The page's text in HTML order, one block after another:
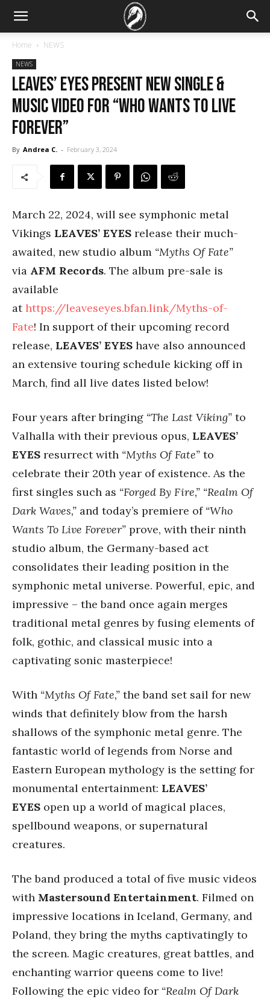
Home NEWS
NEWS
LEAVES’ EYES Present New Single &
Music Video For “Who Wants To Live
Forever”
By Andrea C. - February 3, 2024
March 22, 2024, will see symphonic metal
Vikings LEAVES’ EYES release their much-
awaited, new studio album “Myths Of Fate”
via AFM Records. The album pre-sale is
available
athttps://leaveseyes.bfan.link/Myths-of-
Fate! In support of their upcoming record
release, LEAVES’ EYES have also announced
an extensive touring schedule kicking off in
March, find all live dates listed below!
Four years after bringing “The Last Viking” to
Valhalla with their previous opus, LEAVES’
EYES resurrect with “Myths Of Fate” to
celebrate their 20th year of existence. As the
first singles such as “Forged By Fire,” “Realm Of
Dark Waves,” and today’s premiere of “Who
Wants To Live Forever” prove, with their ninth
studio album, the Germany-based act
consolidates their leading position in the
symphonic metal universe. Powerful, epic, and
impressive – the band once again merges
traditional metal genres by fusing elements of
folk, gothic, and classical music into a
captivating sonic masterpiece!
With “Myths Of Fate,” the band set sail for new
winds that definitely blow from the harsh
shallows of the symphonic metal genre. The
fantastic world of legends from Norse and
Eastern European mythology is the setting for
monumental entertainment: LEAVES’
EYES open up a world of magical places,
spellbound weapons, or supernatural
creatures.
The band produced a total of five music videos
with Mastersound Entertainment. Filmed on
impressive locations in Iceland, Germany, and
Poland, they bring the myths captivatingly to
the screen. Magic creatures, great battles, and
enchanting warrior queens come to live!
Following the epic video for “Realm Of Dark